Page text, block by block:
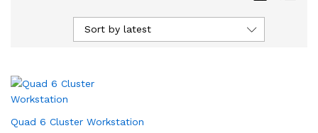
Sort by latest
Quad 6 Cluster Workstation